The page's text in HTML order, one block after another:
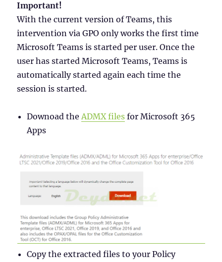
Important!
With the current version of Teams, this
intervention via GPO only works the first time
Microsoft Teams is started per user. Once the
user has started Microsoft Teams, Teams is
automatically started again each time the
session is started.
Downoad theADMX files for Microsoft 365
Apps
Copy the extracted files to your Policy